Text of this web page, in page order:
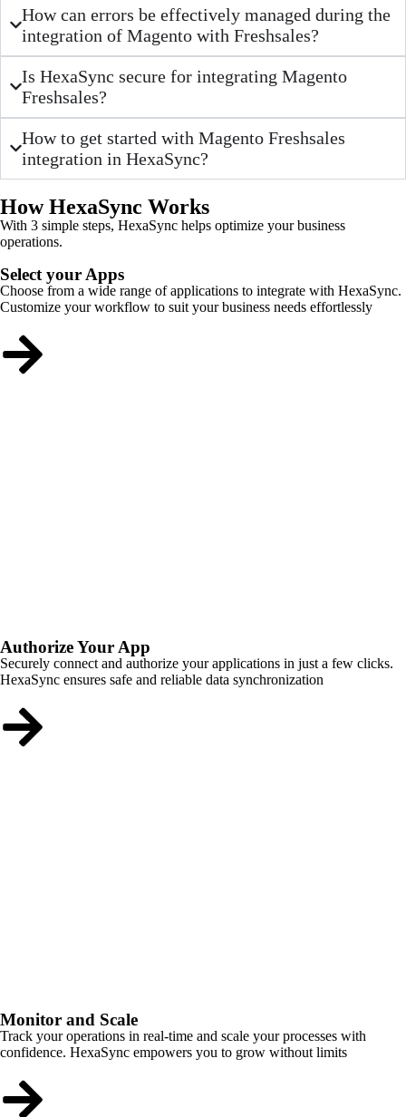
How can errors be effectively managed during the
integration of Magento with Freshsales?
Is HexaSync secure for integrating Magento
Freshsales?
How to get started with Magento Freshsales
integration in HexaSync?
How HexaSync Works
With 3 simple steps, HexaSync helps optimize your business
operations.
Select your Apps
Choose from a wide range of applications to integrate with HexaSync.
Customize your workflow to suit your business needs effortlessly
Authorize Your App
Securely connect and authorize your applications in just a few clicks.
HexaSync ensures safe and reliable data synchronization
Monitor and Scale
Track your operations in real-time and scale your processes with
confidence. HexaSync empowers you to grow without limits